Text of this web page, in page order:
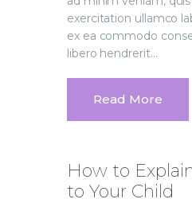
exercitation ullamco
ex ea commodo
libero hendrerit…
Read More
How to
to Your Child